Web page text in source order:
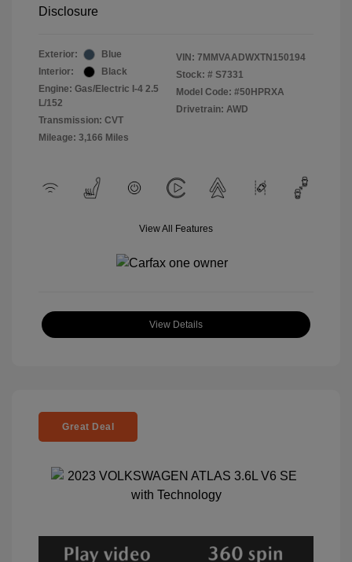
Disclosure
Exterior:
Blue
Interior:
Black
Engine: Gas/Electric I-4 2.5
L/152
Transmission: CVT
Mileage: 3,166 Miles
VIN: 7MMVAADWXTN150194
Stock: # S7331
Model Code: #50HPRXA
Drivetrain: AWD
View All Features
View Details
Great Deal